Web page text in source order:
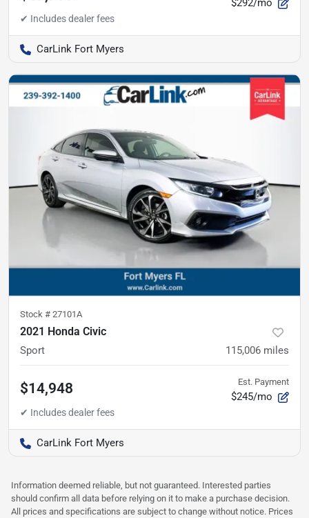
$292/mo
CarLink Fort Myers
Stock # 27101A
2021 Honda Civic
Sport 115,006 miles
$14,948 Est. Payment
$245/mo
CarLink Fort Myers
Information deemed reliable, but not guaranteed. Interested parties
should confirm all data before relying on it to make a purchase decision.
All prices and specifications are subject to change without notice. Prices